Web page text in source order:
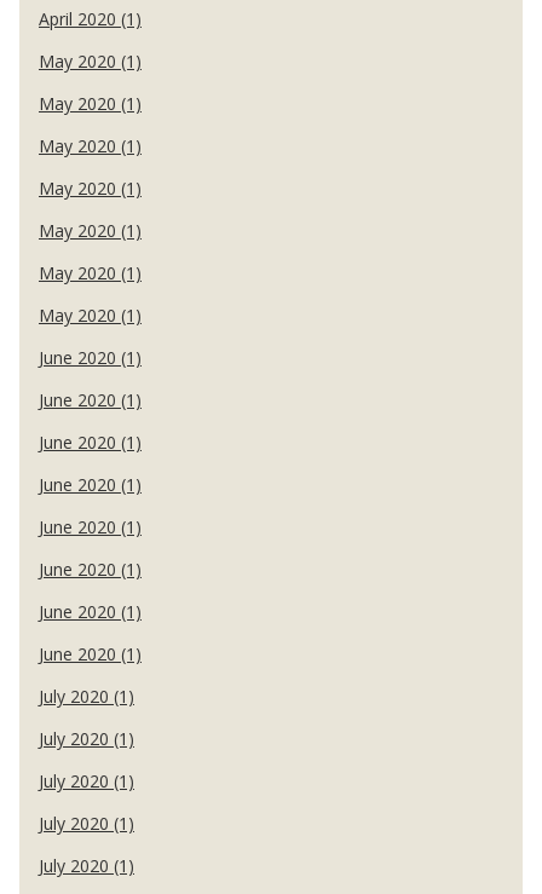
April 2020 (1)
May 2020 (1)
May 2020 (1)
May 2020 (1)
May 2020 (1)
May 2020 (1)
May 2020 (1)
May 2020 (1)
June 2020 (1)
June 2020 (1)
June 2020 (1)
June 2020 (1)
June 2020 (1)
June 2020 (1)
June 2020 (1)
June 2020 (1)
July 2020 (1)
July 2020 (1)
July 2020 (1)
July 2020 (1)
July 2020 (1)